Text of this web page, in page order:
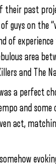
past
guys on the
of
area
and The
a perfect
and
act,